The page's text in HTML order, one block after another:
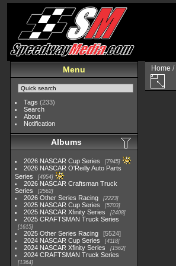
Menu
Tags (233)
Search
About
Notification
Albums
2026 NASCAR Cup Series 7945
2026 NASCAR O'Reilly Auto Parts
Series
4954
2026 NASCAR Craftsman Truck
Series
2562
2026 Other Series Racing 2223
2025 NASCAR Cup Series 5703
2025 NASCAR Xfinity Series 2408
2025 CRAFTSMAN Truck Series
1615
2025 Other Series Racing
5524
2024 NASCAR Cup Series
4118
2024 NASCAR Xfinity Series 1562
2024 CRAFTSMAN Truck Series
1364
Home /